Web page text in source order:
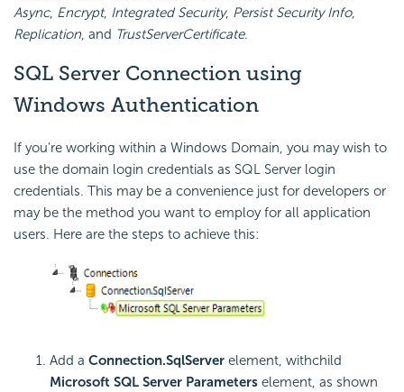
Async, Encrypt, Integrated Security, Persist Security Info,
Replication, and TrustServerCertificate.
SQL Server Connection using
Windows Authentication
If you're working within a Windows Domain, you may wish to
use the domain login credentials as SQL Server login
credentials. This may be a convenience just for developers or
may be the method you want to employ for all application
users. Here are the steps to achieve this:
Add a Connection.SqlServer element, withchild
Microsoft SQL Server Parameters element, as shown